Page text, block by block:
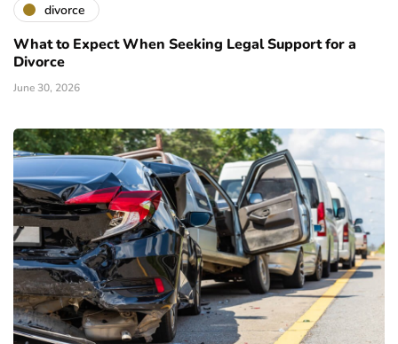
divorce
What to Expect When Seeking Legal Support for a
Divorce
June 30, 2026